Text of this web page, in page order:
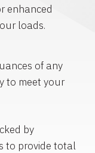
enhanced
loads.
of any
to meet your
by
to provide total